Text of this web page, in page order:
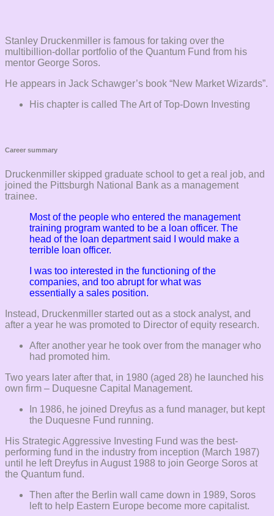
Stanley Druckenmiller is famous for taking over the
multibillion-dollar portfolio of the Quantum Fund from his
mentor George Soros.
He appears in Jack Schawger’s book “New Market Wizards”.
His chapter is called The Art of Top-Down Investing
Career summary
Druckenmiller skipped graduate school to get a real job, and
joined the Pittsburgh National Bank as a management
trainee.
Most of the people who entered the management
training program wanted to be a loan officer. The
head of the loan department said I would make a
terrible loan officer.
I was too interested in the functioning of the
companies, and too abrupt for what was
essentially a sales position.
Instead, Druckenmiller started out as a stock analyst, and
after a year he was promoted to Director of equity research.
After another year he took over from the manager who
had promoted him.
Two years later after that, in 1980 (aged 28) he launched his
own firm – Duquesne Capital Management.
In 1986, he joined Dreyfus as a fund manager, but kept
the Duquesne Fund running.
His Strategic Aggressive Investing Fund was the best-
performing fund in the industry from inception (March 1987)
until he left Dreyfus in August 1988 to join George Soros at
the Quantum fund.
Then after the Berlin wall came down in 1989, Soros
left to help Eastern Europe become more capitalist.